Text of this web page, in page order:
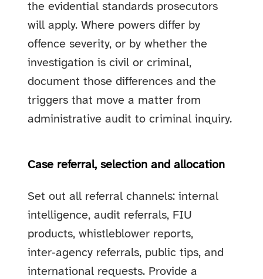
the evidential standards prosecutors
will apply. Where powers differ by
offence severity, or by whether the
investigation is civil or criminal,
document those differences and the
triggers that move a matter from
administrative audit to criminal inquiry.
Case referral, selection and allocation
Set out all referral channels: internal
intelligence, audit referrals, FIU
products, whistleblower reports,
inter‑agency referrals, public tips, and
international requests. Provide a